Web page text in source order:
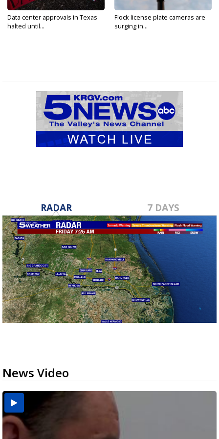
Data center approvals in Texas
halted until...
Flock license plate cameras are
surging in...
RADAR 7 DAYS
News Video